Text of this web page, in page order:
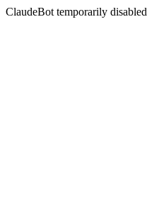
ClaudeBot temporarily disabled